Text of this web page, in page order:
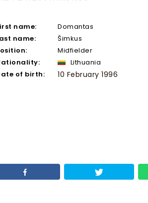
name:
Domantas
name:
Šimkus
Midfielder
Lithuania
of birth:
10 February 1996